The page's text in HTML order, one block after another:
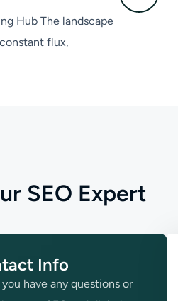
Hub The landscape
flux,
ur SEO Expert
Info
have any questions or